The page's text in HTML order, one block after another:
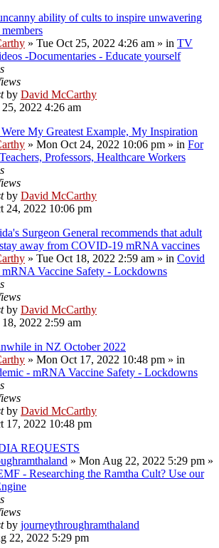
ability of cults to inspire unwavering
» Tue Oct 25, 2022 4:26 am » in TV
-Documentaries - Educate yourself
by David McCarthy
2022 4:26 am
My Greatest Example, My Inspiration
» Mon Oct 24, 2022 10:06 pm » in For
Professors, Healthcare Workers
by David McCarthy
24, 2022 10:06 pm
Surgeon General recommends that adult
away from COVID-19 mRNA vaccines
» Tue Oct 18, 2022 2:59 am » in Covid
mRNA Vaccine Safety - Lockdowns
by David McCarthy
2022 2:59 am
in NZ October 2022
» Mon Oct 17, 2022 10:48 pm » in
- mRNA Vaccine Safety - Lockdowns
by David McCarthy
17, 2022 10:48 pm
REQUESTS
» Mon Aug 22, 2022 5:29 pm »
- Researching the Ramtha Cult? Use our
by journeythroughramthaland
22, 2022 5:29 pm